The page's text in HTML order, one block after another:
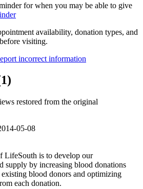
for when you may be able to give
availability, donation types, and
visiting.
incorrect information
1)
restored from the original
05-08
LifeSouth is to develop our
supply by increasing blood donations
blood donors and optimizing
each donation.